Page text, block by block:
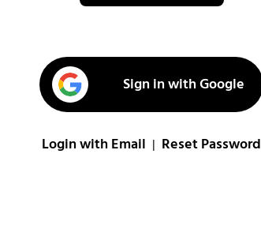
Sign in with Google
Login with Email Reset Password